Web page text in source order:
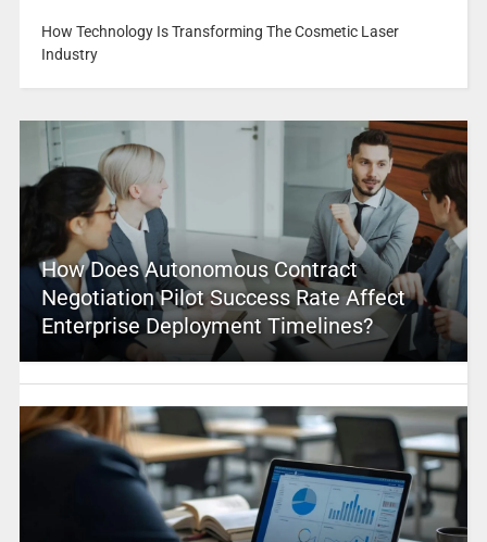
How Technology Is Transforming The Cosmetic Laser
Industry
How Does Autonomous Contract
Negotiation Pilot Success Rate Affect
Enterprise Deployment Timelines?